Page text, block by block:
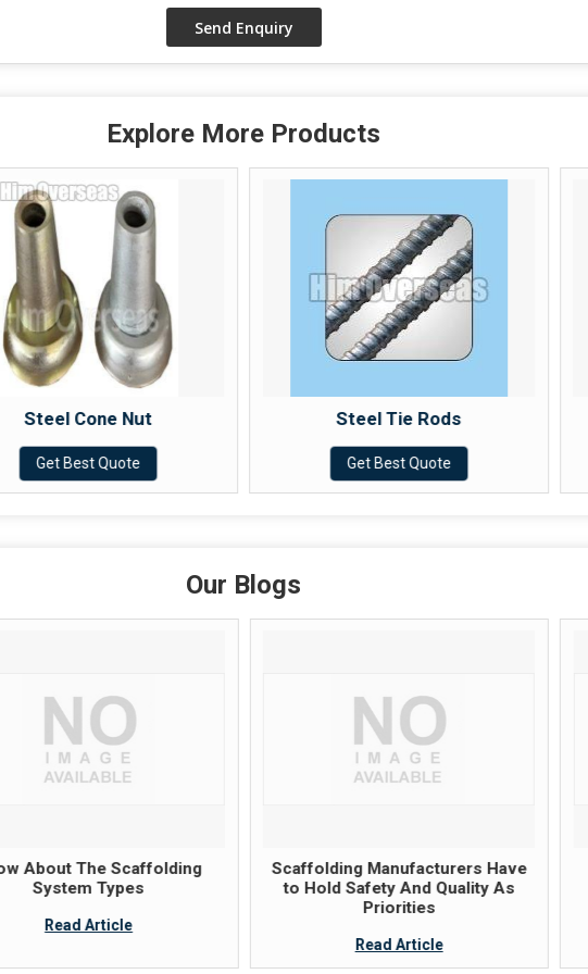
Explore More Products
Steel Cone Nut
Get Best Quote
Steel Tie Rods
Get Best Quote
Our Blogs
About The Scaffolding
System Types
Read Article
Scaffolding Manufacturers Have
to Hold Safety And Quality As
Priorities
Read Article